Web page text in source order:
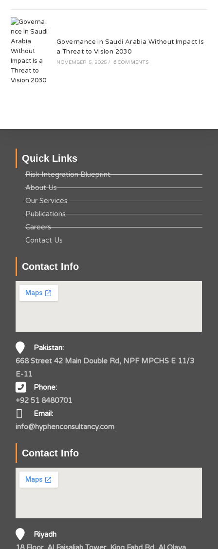
Governance in Saudi Arabia Without Impact Is
a Threat to Vision 2030
NOVEMBER 5, 2025 / 6 COMMENTS
Quick Links
Risk Integration Blueprint
About Us
Our Services
Publications
Careers
Contact Us
Contact Info
Pakistan:
668 Street 42 Main Double Rd, NPF MPCHS E 11/3
E-11
Phone:
+92 51 8480701
Email:
info@hyphenconsultancy.com
Contact Info
Riyadh